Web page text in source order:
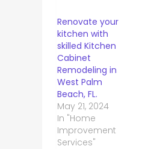
Renovate your
kitchen with
skilled Kitchen
Cabinet
Remodeling in
West Palm
Beach, FL.
May 21, 2024
In "Home
Improvement
Services"